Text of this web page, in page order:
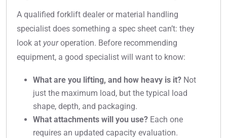
A qualified forklift dealer or material handling
specialist does something a spec sheet can’t: they
look at youroperation. Before recommending
equipment, a good specialist will want to know:
What are you lifting, and how heavy is it? Not
just the maximum load, but the typical load
shape, depth, and packaging.
What attachments will you use? Each one
requires an updated capacity evaluation.